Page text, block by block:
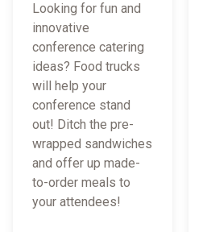
Looking for fun and
innovative
conference catering
ideas? Food trucks
will help your
conference stand
out! Ditch the pre-
wrapped sandwiches
and offer up made-
to-order meals to
your attendees!